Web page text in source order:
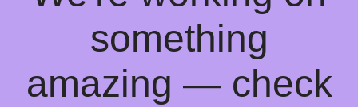
something
amazing — check